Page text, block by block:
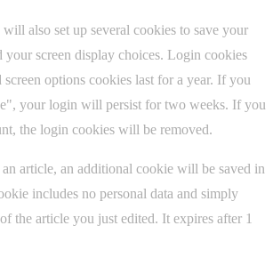
also set up several cookies to save your
screen display choices. Login cookies
options cookies last for a year. If you
your login will persist for two weeks. If you
the login cookies will be removed.
article, an additional cookie will be saved in
includes no personal data and simply
the article you just edited. It expires after 1